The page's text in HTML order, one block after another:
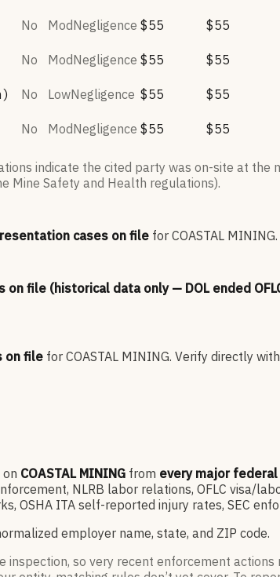
No ModNegligence $55 $55
No ModNegligence $55 $55
No LowNegligence $55 $55
No ModNegligence $55 $55
indicate the cited party was on-site at
Mine Safety and Health regulations).
cases on file for COASTAL MINING.
on file (historical data only — DOL ended
on file for COASTAL MINING. Verify directly with
COASTAL MINING from every major
NLRB labor relations, OFLC visa/
OSHA ITA self-reported injury rates, SEC
employer name, state, and ZIP code.
so very recent enforcement